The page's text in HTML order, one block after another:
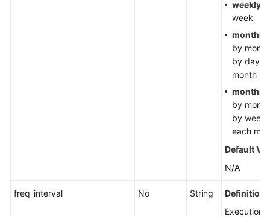
weekly
week
by
by day
month
by
by week
each
Default
N/A
freq_interval No String
Definition
Execution